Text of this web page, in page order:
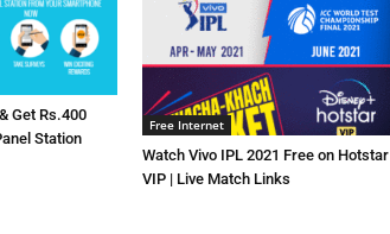
Get Rs.400
Station
Free Internet
Watch Vivo IPL 2021 Free on Hotstar
VIP | Live Match Links